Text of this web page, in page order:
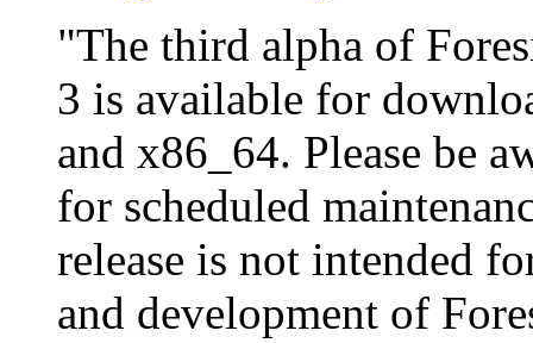
"The third alpha of
3 is available for
and x86_64. Please be
for scheduled
release is not intended
and development of